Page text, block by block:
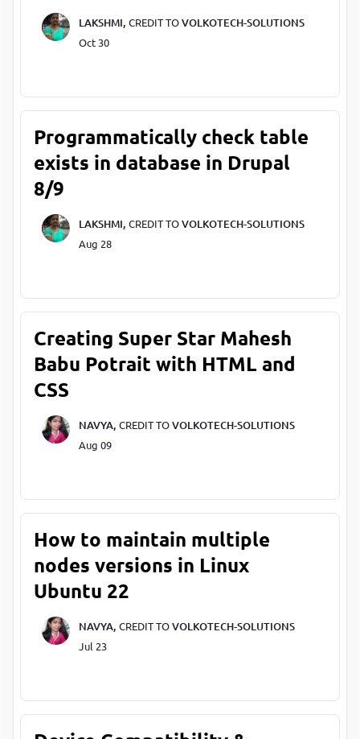
LAKSHMI, CREDIT TOVOLKOTECH-SOLUTIONS
Oct 30
Programmatically check table
exists in database in Drupal
8/9
LAKSHMI, CREDIT TOVOLKOTECH-SOLUTIONS
Aug 28
Creating Super Star Mahesh
Babu Potrait with HTML and
CSS
NAVYA, CREDIT TOVOLKOTECH-SOLUTIONS
Aug 09
How to maintain multiple
nodes versions in Linux
Ubuntu 22
NAVYA, CREDIT TOVOLKOTECH-SOLUTIONS
Jul 23